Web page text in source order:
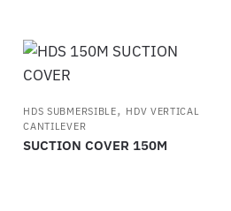
HDS SUBMERSIBLE, HDV VERTICAL
CANTILEVER
SUCTION COVER 150M